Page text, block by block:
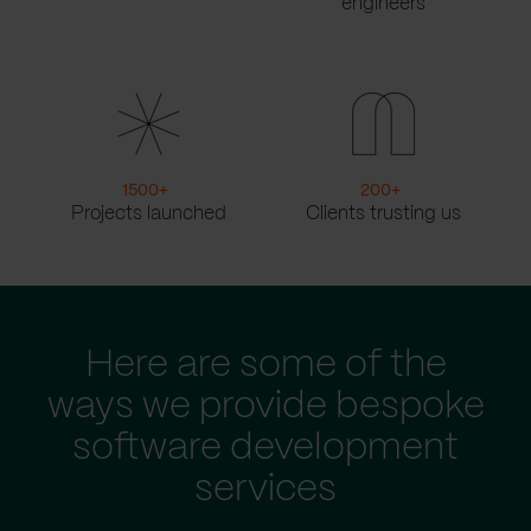
engineers
1500+
Projects launched
200+
Clients trusting us
Here are some of the
ways we provide bespoke
software development
services